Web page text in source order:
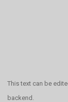
This text can be
backend.